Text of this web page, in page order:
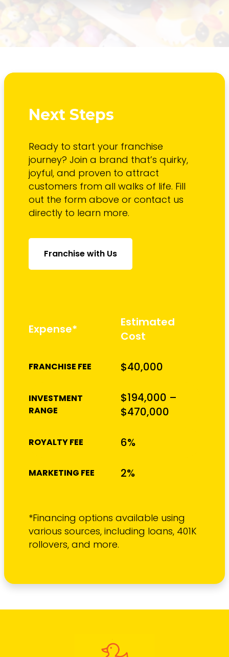
Next Steps
Ready to start your franchise
journey? Join a brand that’s quirky,
joyful, and proven to attract
customers from all walks of life. Fill
out the form above or contact us
directly to learn more.
Franchise with Us
Expense*
Estimated
Cost
FRANCHISE FEE $40,000
INVESTMENT
RANGE
$194,000 –
$470,000
ROYALTY FEE 6%
MARKETING FEE 2%
*Financing options available using
various sources, including loans, 401K
rollovers, and more.